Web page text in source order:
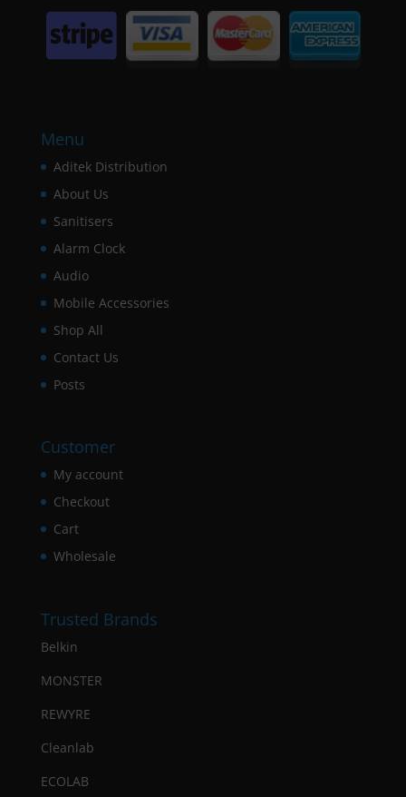
Menu
Aditek Distribution
About Us
Sanitisers
Alarm Clock
Audio
Mobile Accessories
Shop All
Contact Us
Posts
Customer
My account
Checkout
Cart
Wholesale
Trusted Brands
Belkin
MONSTER
REWYRE
Cleanlab
ECOLAB